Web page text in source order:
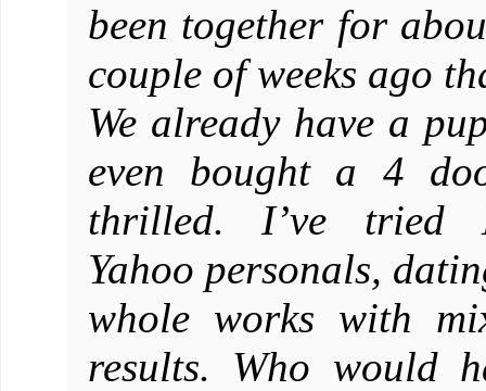
been together for
couple of weeks ago
We already have a
even bought a 4
thrilled. I’ve tried
Yahoo personals,
whole works with
results. Who would